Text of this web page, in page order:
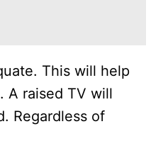
This will help
A raised TV will
Regardless of